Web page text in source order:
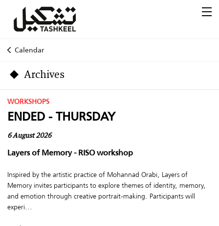
Calendar
Archives
WORKSHOPS
ENDED - THURSDAY
6 August 2026
Layers of Memory - RISO workshop
Inspired by the artistic practice of Mohannad Orabi, Layers of
Memory invites participants to explore themes of identity, memory,
and emotion through creative portrait-making. Participants will
experi...